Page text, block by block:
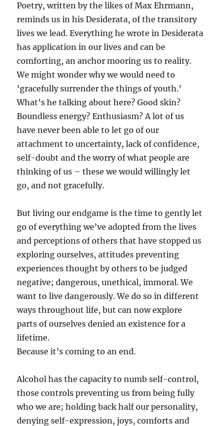
Poetry, written by the likes of Max Ehrmann,
reminds us in his Desiderata, of the transitory
lives we lead. Everything he wrote in Desiderata
has application in our lives and can be
comforting, an anchor mooring us to reality.
We might wonder why we would need to
‘gracefully surrender the things of youth.’
What’s he talking about here? Good skin?
Boundless energy? Enthusiasm? A lot of us
have never been able to let go of our
attachment to uncertainty, lack of confidence,
self-doubt and the worry of what people are
thinking of us – these we would willingly let
go, and not gracefully.
But living our endgame is the time to gently let
go of everything we’ve adopted from the lives
and perceptions of others that have stopped us
exploring ourselves, attitudes preventing
experiences thought by others to be judged
negative; dangerous, unethical, immoral. We
want to live dangerously. We do so in different
ways throughout life, but can now explore
parts of ourselves denied an existence for a
lifetime.
Because it’s coming to an end.
Alcohol has the capacity to numb self-control,
those controls preventing us from being fully
who we are; holding back half our personality,
denying self-expression, joys, comforts and